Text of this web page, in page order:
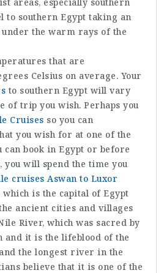
to southern Egypt taking an
the warm rays of the
that are
Celsius on average. Your
to southern Egypt will vary
of trip you wish. Perhaps you
Cruises so you can
you wish for at one of the
can book in Egypt or before
you will spend the time you
cruises Aswan to Luxor
is the capital of Egypt
ancient cities and villages
River, which was sacred by
and it is the lifeblood of the
the longest river in the
believe that it is one of the